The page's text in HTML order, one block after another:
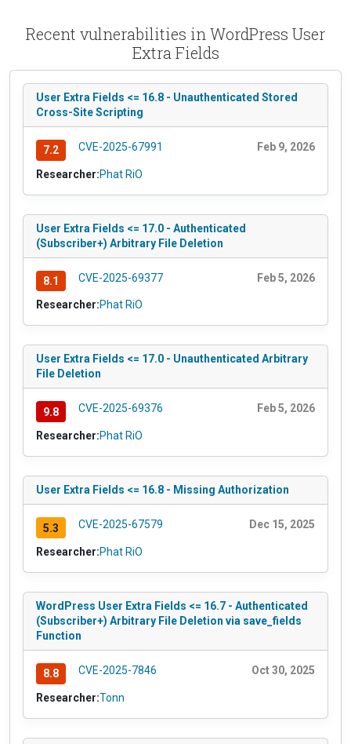
Recent vulnerabilities in WordPress User
Extra Fields
User Extra Fields <= 16.8 - Unauthenticated Stored
Cross-Site Scripting
7.2 CVE-2025-67991 Feb 9, 2026
Researcher:Phat RiO
User Extra Fields <= 17.0 - Authenticated
(Subscriber+) Arbitrary File Deletion
8.1 CVE-2025-69377 Feb 5, 2026
Researcher:Phat RiO
User Extra Fields <= 17.0 - Unauthenticated Arbitrary
File Deletion
9.8 CVE-2025-69376 Feb 5, 2026
Researcher:Phat RiO
User Extra Fields <= 16.8 - Missing Authorization
5.3 CVE-2025-67579 Dec 15, 2025
Researcher:Phat RiO
WordPress User Extra Fields <= 16.7 - Authenticated
(Subscriber+) Arbitrary File Deletion via save_fields
Function
8.8 CVE-2025-7846 Oct 30, 2025
Researcher:Tonn